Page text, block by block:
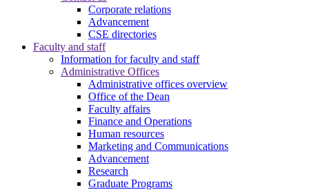
Corporate relations
Advancement
CSE directories
Faculty and staff
Information for faculty and staff
Administrative Offices
Administrative offices overview
Office of the Dean
Faculty affairs
Finance and Operations
Human resources
Marketing and Communications
Advancement
Research
Graduate Programs